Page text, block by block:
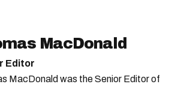
MacDonald
Editor
MacDonald was the Senior Editor of